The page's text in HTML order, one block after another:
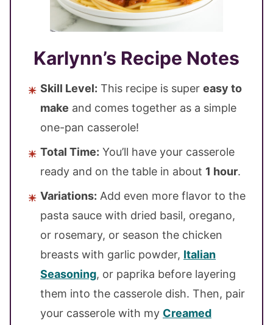
Karlynn’s Recipe Notes
Skill Level: This recipe is super easy to
make and comes together as a simple
one-pan casserole!
Total Time: You’ll have your casserole
ready and on the table in about 1 hour.
Variations: Add even more flavor to the
pasta sauce with dried basil, oregano,
or rosemary, or season the chicken
breasts with garlic powder, Italian
Seasoning, or paprika before layering
them into the casserole dish. Then, pair
your casserole with my Creamed